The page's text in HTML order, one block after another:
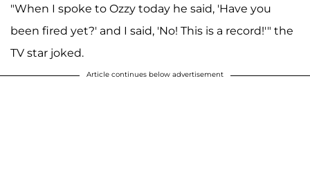
"When I spoke to Ozzy today he said, 'Have you
been fired yet?' and I said, 'No! This is a record!'" the
TV star joked.
Article continues below advertisement